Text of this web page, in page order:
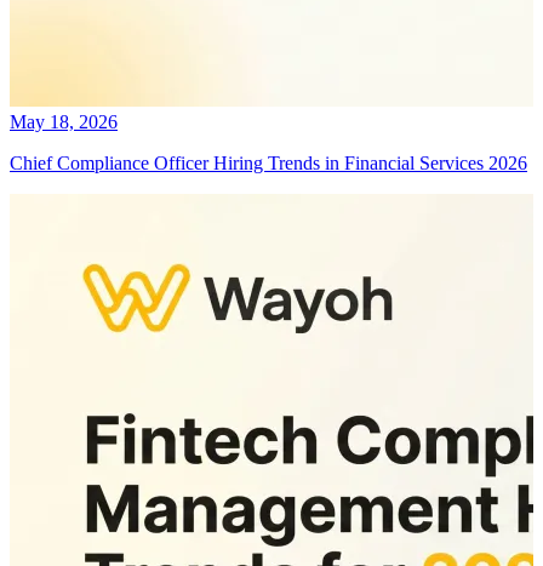
May 18, 2026
Chief Compliance Officer Hiring Trends in Financial Services 2026